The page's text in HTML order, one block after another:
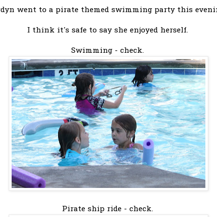
went to a pirate themed swimming party this
I think it's safe to say she enjoyed herself.
Swimming - check.
Pirate ship ride - check.